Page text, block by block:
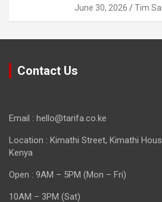
June 30, 2026 Tim
Contact Us
Email : hello@tarifa.co.ke
Location : Kimathi Street, Kimathi
Kenya
Open : 9AM – 5PM (Mon – Fri)
10AM – 3PM (Sat)